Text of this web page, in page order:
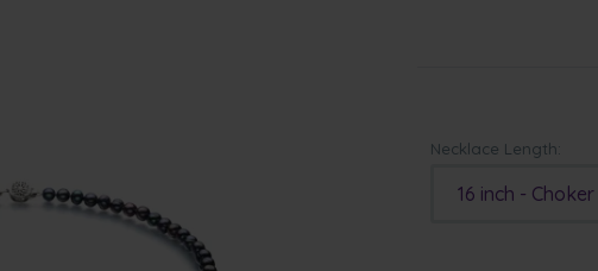
Necklace Length:
16 inch - Choker